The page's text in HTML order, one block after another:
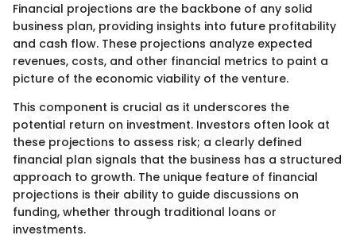
Financial projections are the backbone of any solid
business plan, providing insights into future profitability
and cash flow. These projections analyze expected
revenues, costs, and other financial metrics to paint a
picture of the economic viability of the venture.
This component is crucial as it underscores the
potential return on investment. Investors often look at
these projections to assess risk; a clearly defined
financial plan signals that the business has a structured
approach to growth. The unique feature of financial
projections is their ability to guide discussions on
funding, whether through traditional loans or
investments.